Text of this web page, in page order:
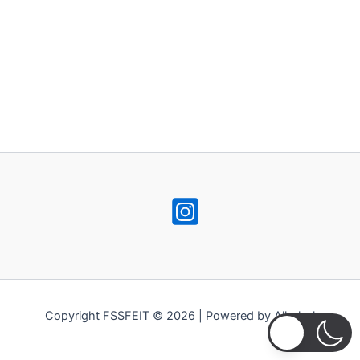
Copyright FSSFEIT © 2026 | Powered by Alkohol